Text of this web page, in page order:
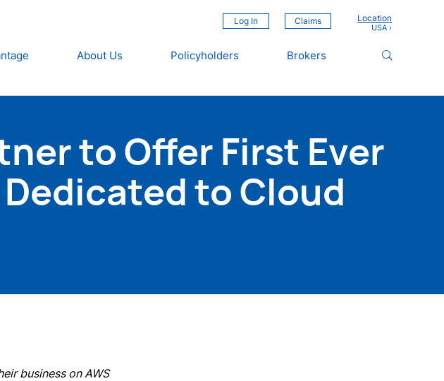
Log In Claims Location
About Us Policyholders Brokers
to Offer First Ever
to Cloud
business on AWS